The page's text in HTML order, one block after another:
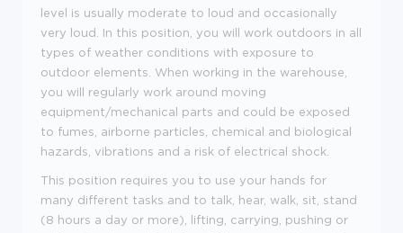
level is usually moderate to loud and occasionally
very loud. In this position, you will work outdoors in all
types of weather conditions with exposure to
outdoor elements. When working in the warehouse,
you will regularly work around moving
equipment/mechanical parts and could be exposed
to fumes, airborne particles, chemical and biological
hazards, vibrations and a risk of electrical shock.
This position requires you to use your hands for
many different tasks and to talk, hear, walk, sit, stand
(8 hours a day or more), lifting, carrying, pushing or